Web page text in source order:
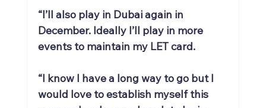
“I’ll also play in Dubai again in
December. Ideally I’ll play in more
events to maintain my LET card.
“I know I have a long way to go but I
would love to establish myself this